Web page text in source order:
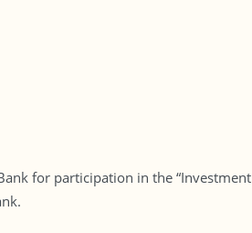
for participation in the “Investment